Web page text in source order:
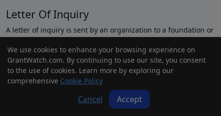
Letter Of Inquiry
A letter of inquiry is sent by an organization to a foundation or
corporation, seeking funding for a project and asking the
foundation or corporation to consider funding the project or
receiving a full proposal.
Letter Of Intent
A letter of intent is a pledge form used by potential donors
who view the pledge as a contract. They use it to declare their
We use cookies to enhance your browsing experience on
GrantWatch.com. By continuing to use our site, you consent
to the use of cookies. Learn more by exploring our
comprehensive Cookie Policy
Cancel Accept